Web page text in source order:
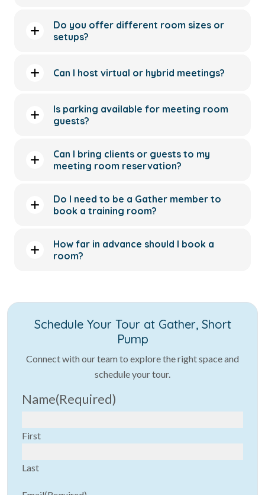
Do you offer different room sizes or
setups?
Can I host virtual or hybrid meetings?
Is parking available for meeting room
guests?
Can I bring clients or guests to my
meeting room reservation?
Do I need to be a Gather member to
book a training room?
How far in advance should I book a
room?
Schedule Your Tour at Gather, Short
Pump
Connect with our team to explore the right space and
schedule your tour.
Name(Required)
First
Last